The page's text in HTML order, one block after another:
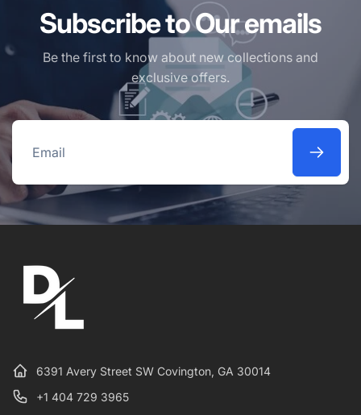
Subscribe to Our emails
Be the first to know about new collections and
exclusive offers.
Email
6391 Avery Street SW Covington, GA 30014
+1 404 729 3965